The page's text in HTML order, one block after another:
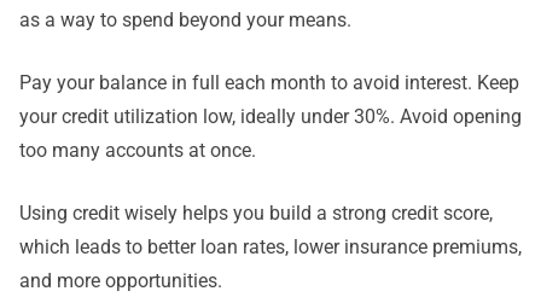
as a way to spend beyond your means.
Pay your balance in full each month to avoid interest. Keep
your credit utilization low, ideally under 30%. Avoid opening
too many accounts at once.
Using credit wisely helps you build a strong credit score,
which leads to better loan rates, lower insurance premiums,
and more opportunities.